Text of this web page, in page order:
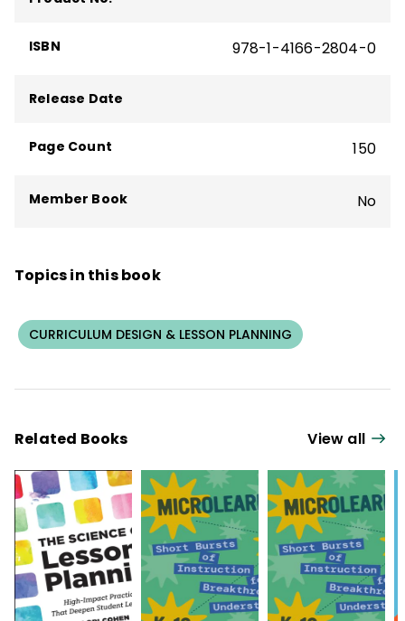
other educators.
ISBN 978-1-4166-2804-0
Release Date
Page Count 150
Member Book No
Topics in this book
CURRICULUM DESIGN & LESSON PLANNING
Related Books View all